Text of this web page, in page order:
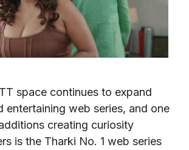
space continues to expand
entertaining web series, and one
creating curiosity
is the Tharki No. 1 web series